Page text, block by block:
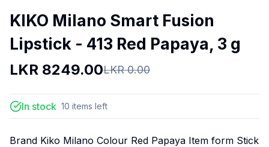
KIKO Milano Smart Fusion
Lipstick - 413 Red Papaya, 3 g
LKR 8249.00LKR0.00
In stock 10 items left
Brand Kiko Milano Colour Red Papaya Item form Stick